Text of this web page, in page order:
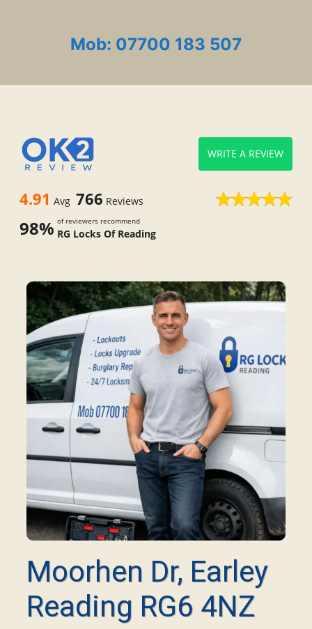
Mob: 07700 183 507
4.91 Avg 766 Reviews
98% of reviewers recommend
RG Locks Of Reading
WRITE A REVIEW
Moorhen Dr, Earley
Reading RG6 4NZ